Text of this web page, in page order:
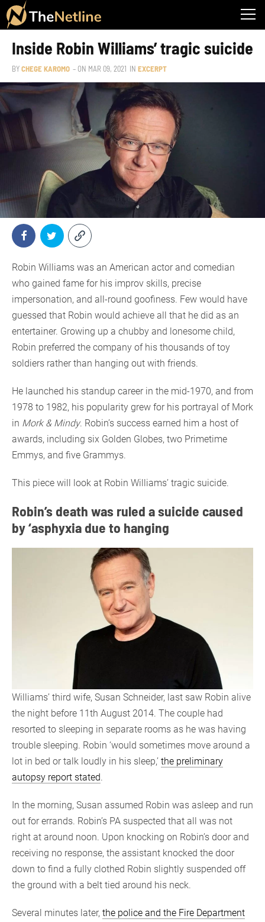
Inside Robin Williams’ tragic suicide
BYCHEGE KAROMO – ON MAR 09, 2021 IN EXCERPT
Robin Williams was an American actor and comedian
who gained fame for his improv skills, precise
impersonation, and all-round goofiness. Few would have
guessed that Robin would achieve all that he did as an
entertainer. Growing up a chubby and lonesome child,
Robin preferred the company of his thousands of toy
soldiers rather than hanging out with friends.
He launched his standup career in the mid-1970, and from
1978 to 1982, his popularity grew for his portrayal of Mork
in Mork & Mindy. Robin’s success earned him a host of
awards, including six Golden Globes, two Primetime
Emmys, and five Grammys.
This piece will look at Robin Williams’ tragic suicide.
Robin’s death was ruled a suicide caused
by ‘asphyxia due to hanging
Williams’ third wife, Susan Schneider, last saw Robin alive
the night before 11th August 2014. The couple had
resorted to sleeping in separate rooms as he was having
trouble sleeping. Robin ‘would sometimes move around a
lot in bed or talk loudly in his sleep,’ the preliminary
autopsy report stated.
In the morning, Susan assumed Robin was asleep and run
out for errands. Robin’s PA suspected that all was not
right at around noon. Upon knocking on Robin’s door and
receiving no response, the assistant knocked the door
down to find a fully clothed Robin slightly suspended off
the ground with a belt tied around his neck.
Several minutes later, the police and the Fire Department